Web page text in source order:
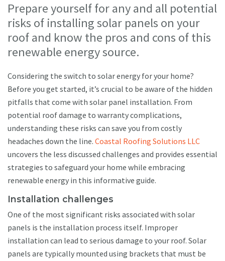
Prepare yourself for any and all potential
risks of installing solar panels on your
roof and know the pros and cons of this
renewable energy source.
Considering the switch to solar energy for your home?
Before you get started, it’s crucial to be aware of the hidden
pitfalls that come with solar panel installation. From
potential roof damage to warranty complications,
understanding these risks can save you from costly
headaches down the line. Coastal Roofing Solutions LLC
uncovers the less discussed challenges and provides essential
strategies to safeguard your home while embracing
renewable energy in this informative guide.
Installation challenges
One of the most significant risks associated with solar
panels is the installation process itself. Improper
installation can lead to serious damage to your roof. Solar
panels are typically mounted using brackets that must be